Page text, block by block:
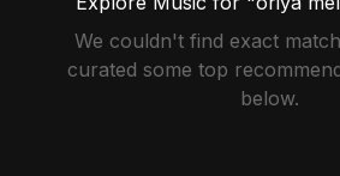
We couldn't find exact
curated some top
below.